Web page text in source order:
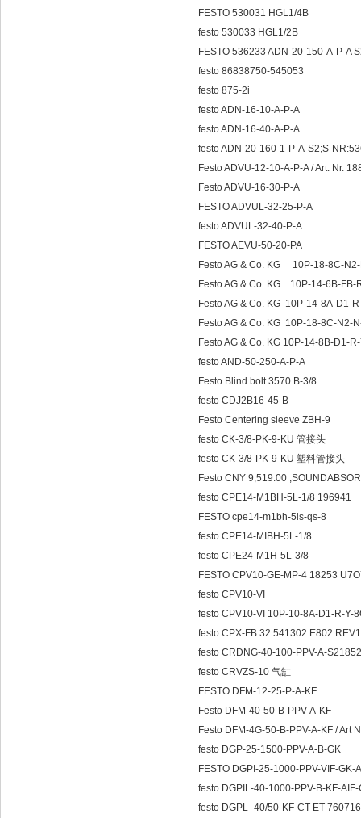
FESTO 530031 HGL1/4B
festo 530033 HGL1/2B
FESTO 536233 ADN-20-150-A-P-A
festo 86838750-545053
festo 875-2i
festo ADN-16-10-A-P-A
festo ADN-16-40-A-P-A
festo ADN-20-160-1-P-A-S2;S-
Festo ADVU-12-10-A-P-A / Art. Nr.
Festo ADVU-16-30-P-A
FESTO ADVUL-32-25-P-A
festo ADVUL-32-40-P-A
FESTO AEVU-50-20-PA
Festo AG & Co. KG 10P-18-8C-
Festo AG & Co. KG
Festo AG & Co. KG 10P-14-8A-D1-
Festo AG & Co. KG 10P-18-8C-N2-
Festo AG & Co. KG 10P-14-8B-D1-
festo AND-50-250-A-P-A
Festo Blind bolt 3570 B-3/8
festo CDJ2B16-45-B
Festo Centering sleeve ZBH-9
festo CK-3/8-PK-9-KU 管接头
festo CK-3/8-PK-9-KU 塑料管接头
Festo CNY 9,519.00
festo CPE14-M1BH-5L-1/8 196941
FESTO cpe14-m1bh-5ls-qs-8
festo CPE14-MIBH-5L-1/8
festo CPE24-M1H-5L-3/8
FESTO CPV10-GE-MP-4 18253
festo CPV10-VI
festo CPV10-VI 10P-10-8A-D1-R-Y-
festo CPX-FB 32 541302 E802
festo CRDNG-40-100-PPV-A-
festo CRVZS-10 气缸
FESTO DFM-12-25-P-A-KF
Festo DFM-40-50-B-PPV-A-KF
Festo DFM-4G-50-B-PPV-A-KF / Art
festo DGP-25-1500-PPV-A-B-GK
FESTO DGPI-25-1000-PPV-VIF-GK-
festo DGPIL-40-1000-PPV-B-KF-AIF-
festo DGPL- 40/50-KF-CT ET